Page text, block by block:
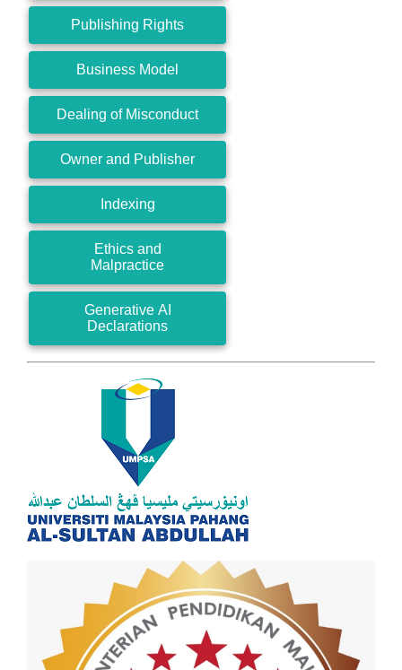
Publishing Rights
Business Model
Dealing of Misconduct
Owner and Publisher
Indexing
Ethics and
Malpractice
Generative AI
Declarations